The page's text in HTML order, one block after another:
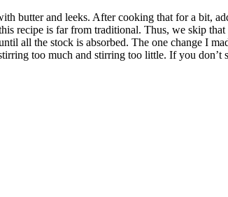
butter and leeks. After cooking that for a bit,
recipe is far from traditional. Thus, we skip
all the stock is absorbed. The one change I
too much and stirring too little. If you